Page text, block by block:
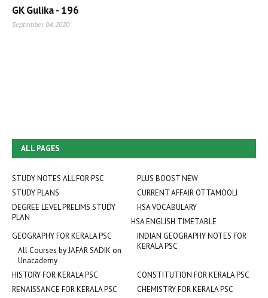
GK Gulika - 196
September 04, 2020
ALL PAGES
STUDY NOTES ALL FOR PSC
PLUS BOOST NEW
STUDY PLANS
CURRENT AFFAIR OTTAMOOLI
DEGREE LEVEL PRELIMS STUDY
PLAN
HSA VOCABULARY
HSA ENGLISH TIMETABLE
INDIAN GEOGRAPHY NOTES FOR
KERALA PSC
GEOGRAPHY FOR KERALA PSC
All Courses by JAFAR SADIK on
Unacademy
HISTORY FOR KERALA PSC
CONSTITUTION FOR KERALA PSC
RENAISSANCE FOR KERALA PSC
CHEMISTRY FOR KERALA PSC